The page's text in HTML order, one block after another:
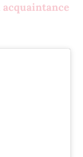
acquaintance